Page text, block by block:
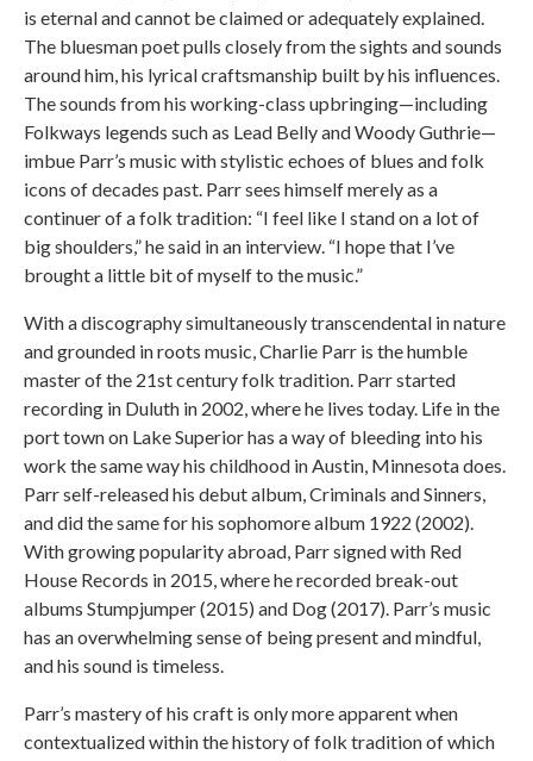
is eternal and cannot be claimed or adequately explained.
The bluesman poet pulls closely from the sights and sounds
around him, his lyrical craftsmanship built by his influences.
The sounds from his working-class upbringing—including
Folkways legends such as Lead Belly and Woody Guthrie—
imbue Parr’s music with stylistic echoes of blues and folk
icons of decades past. Parr sees himself merely as a
continuer of a folk tradition: “I feel like I stand on a lot of
big shoulders,” he said in an interview. “I hope that I’ve
brought a little bit of myself to the music.”
With a discography simultaneously transcendental in nature
and grounded in roots music, Charlie Parr is the humble
master of the 21st century folk tradition. Parr started
recording in Duluth in 2002, where he lives today. Life in the
port town on Lake Superior has a way of bleeding into his
work the same way his childhood in Austin, Minnesota does.
Parr self-released his debut album, Criminals and Sinners,
and did the same for his sophomore album 1922 (2002).
With growing popularity abroad, Parr signed with Red
House Records in 2015, where he recorded break-out
albums Stumpjumper (2015) and Dog (2017). Parr’s music
has an overwhelming sense of being present and mindful,
and his sound is timeless.
Parr’s mastery of his craft is only more apparent when
contextualized within the history of folk tradition of which